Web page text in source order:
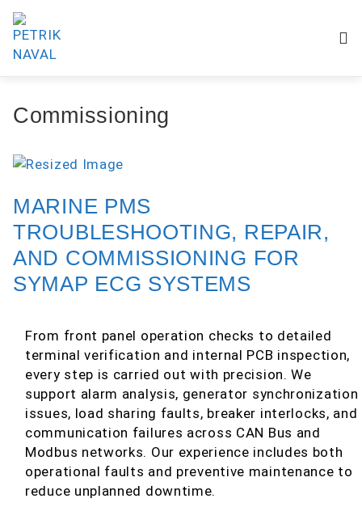
Commissioning
MARINE PMS
TROUBLESHOOTING, REPAIR,
AND COMMISSIONING FOR
SYMAP ECG SYSTEMS
From front panel operation checks to detailed
terminal verification and internal PCB inspection,
every step is carried out with precision. We
support alarm analysis, generator synchronization
issues, load sharing faults, breaker interlocks, and
communication failures across CAN Bus and
Modbus networks. Our experience includes both
operational faults and preventive maintenance to
reduce unplanned downtime.